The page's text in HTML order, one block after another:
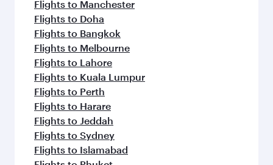
Flights to Manchester
Flights to Doha
Flights to Bangkok
Flights to Melbourne
Flights to Lahore
Flights to Kuala Lumpur
Flights to Perth
Flights to Harare
Flights to Jeddah
Flights to Sydney
Flights to Islamabad